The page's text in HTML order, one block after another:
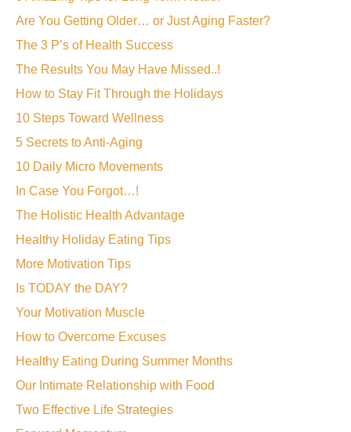
Are You Getting Older… or Just Aging Faster?
The 3 P’s of Health Success
The Results You May Have Missed..!
How to Stay Fit Through the Holidays
10 Steps Toward Wellness
5 Secrets to Anti-Aging
10 Daily Micro Movements
In Case You Forgot…!
The Holistic Health Advantage
Healthy Holiday Eating Tips
More Motivation Tips
Is TODAY the DAY?
Your Motivation Muscle
How to Overcome Excuses
Healthy Eating During Summer Months
Our Intimate Relationship with Food
Two Effective Life Strategies